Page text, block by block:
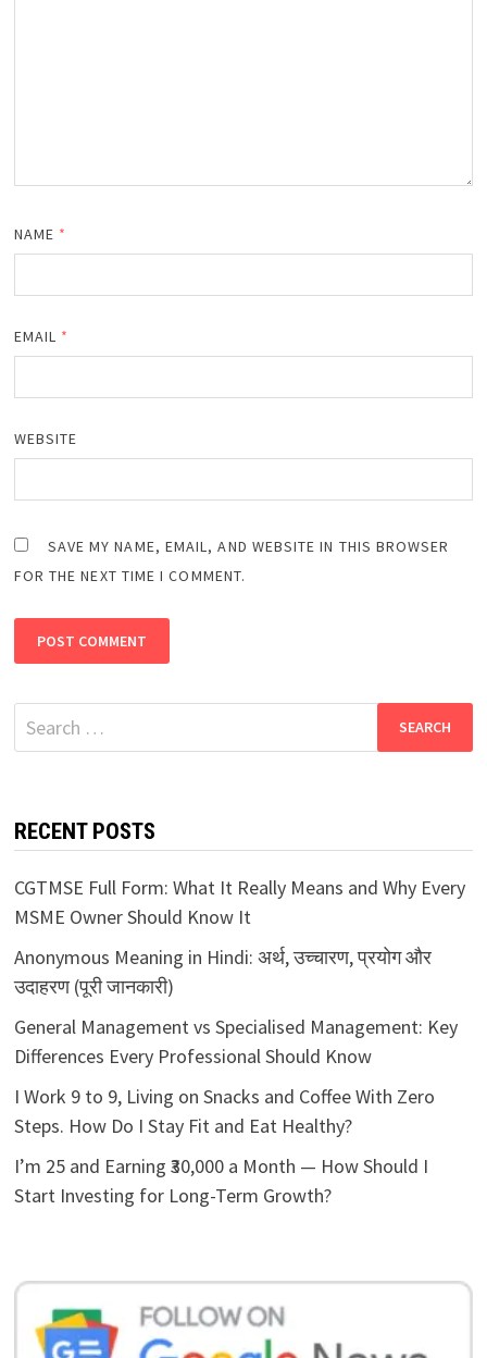
NAME *
EMAIL *
WEBSITE
SAVE MY NAME, EMAIL, AND WEBSITE IN THIS BROWSER
FOR THE NEXT TIME I COMMENT.
Search
for:
RECENT POSTS
CGTMSE Full Form: What It Really Means and Why Every
MSME Owner Should Know It
Anonymous Meaning in Hindi: अर्थ, उच्चारण, प्रयोग और
उदाहरण (पूरी जानकारी)
General Management vs Specialised Management: Key
Differences Every Professional Should Know
I Work 9 to 9, Living on Snacks and Coffee With Zero
Steps. How Do I Stay Fit and Eat Healthy?
I’m 25 and Earning ₹30,000 a Month — How Should I
Start Investing for Long-Term Growth?